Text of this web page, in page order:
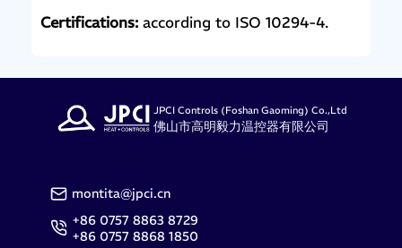
Certifications: according to ISO 10294-4.
JPCI Controls (Foshan Gaoming) Co.,Ltd
佛山市高明毅力温控器有限公司
montita@jpci.cn
+86 0757 8863 8729
+86 0757 8868 1850